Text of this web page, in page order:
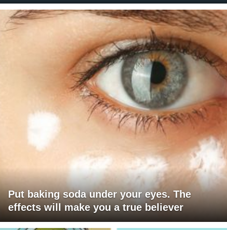
Put baking soda under your eyes. The
effects will make you a true believer